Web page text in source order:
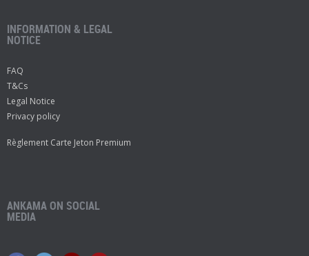
INFORMATION & LEGAL
NOTICE
FAQ
T&Cs
Legal Notice
Privacy policy
Règlement Carte Jeton Premium
ANKAMA ON SOCIAL
MEDIA